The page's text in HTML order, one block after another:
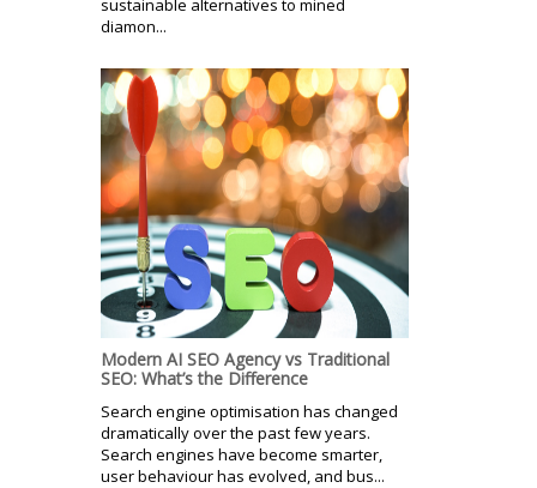
sustainable alternatives to mined
diamon...
Modern AI SEO Agency vs Traditional
SEO: What’s the Difference
Search engine optimisation has changed
dramatically over the past few years.
Search engines have become smarter,
user behaviour has evolved, and bus...